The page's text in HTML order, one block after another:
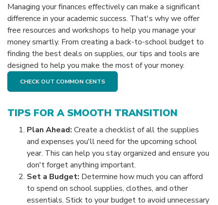
Managing your finances effectively can make a significant
difference in your academic success. That's why we offer
free resources and workshops to help you manage your
money smartly. From creating a back-to-school budget to
finding the best deals on supplies, our tips and tools are
designed to help you make the most of your money.
CHECK OUT COMMON CENTS
TIPS FOR A SMOOTH TRANSITION
Plan Ahead: Create a checklist of all the supplies
and expenses you'll need for the upcoming school
year. This can help you stay organized and ensure you
don't forget anything important.
Set a Budget: Determine how much you can afford
to spend on school supplies, clothes, and other
essentials. Stick to your budget to avoid unnecessary